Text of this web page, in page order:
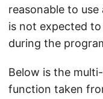
reasonable to
is not expected
during the
Below is the
function taken